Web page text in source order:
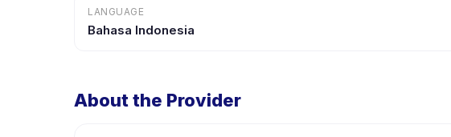
LANGUAGE
Bahasa Indonesia
About the Provider